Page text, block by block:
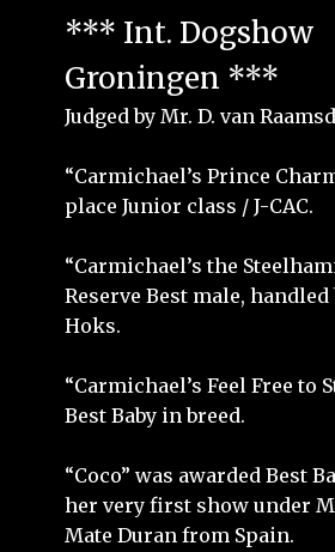
*** Int. Dogshow
Groningen ***
Judged by Mr. D. van
“Carmichael’s Prince
place Junior class / J-CAC.
“Carmichael’s the
Reserve Best male, handled
Hoks.
“Carmichael’s Feel Free to
Best Baby in breed.
“Coco” was awarded Best
her very first show under
Mate Duran from Spain.